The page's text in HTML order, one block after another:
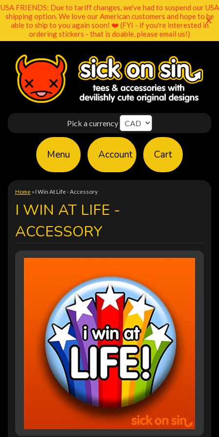
USA FRIENDS: Due to tariff changes, we've had to suspend our USA
shipping option. We love our American customers and hope to be
able to ship to you again soon! ❤️ (FYI - if you're interested in
ordering stickers - that is doable, please email us!)
Pick a currency
Menu Account Cart
Home »I Win At Life - Accessory
I WIN AT LIFE -
ACCESSORY